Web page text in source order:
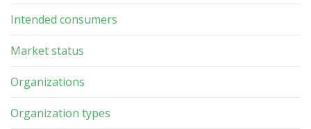
Intended consumers
Market status
Organizations
Organization types